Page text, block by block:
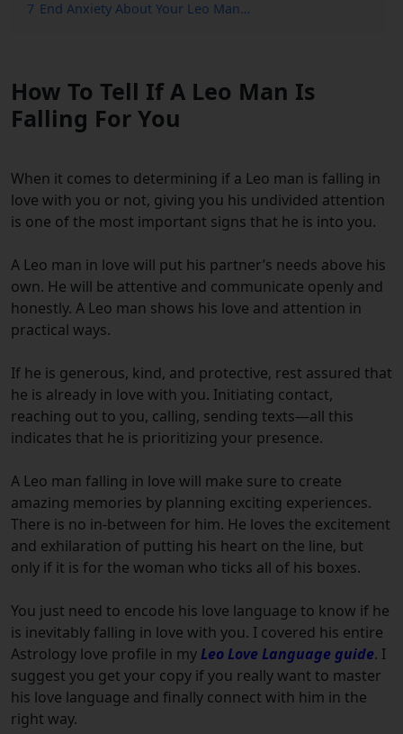
7 End Anxiety About Your Leo Man…
How To Tell If A Leo Man Is
Falling For You
When it comes to determining if a Leo man is falling in
love with you or not, giving you his undivided attention
is one of the most important signs that he is into you.
A Leo man in love will put his partner’s needs above his
own. He will be attentive and communicate openly and
honestly. A Leo man shows his love and attention in
practical ways.
If he is generous, kind, and protective, rest assured that
he is already in love with you. Initiating contact,
reaching out to you, calling, sending texts—all this
indicates that he is prioritizing your presence.
A Leo man falling in love will make sure to create
amazing memories by planning exciting experiences.
There is no in-between for him. He loves the excitement
and exhilaration of putting his heart on the line, but
only if it is for the woman who ticks all of his boxes.
You just need to encode his love language to know if he
is inevitably falling in love with you. I covered his entire
Astrology love profile in myLeo Love Language guide. I
suggest you get your copy if you really want to master
his love language and finally connect with him in the
right way.